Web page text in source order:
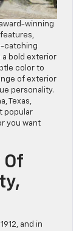
winning
catching
a bold exterior
color to
of exterior
personality.
Texas,
popular
you want
Of
and in